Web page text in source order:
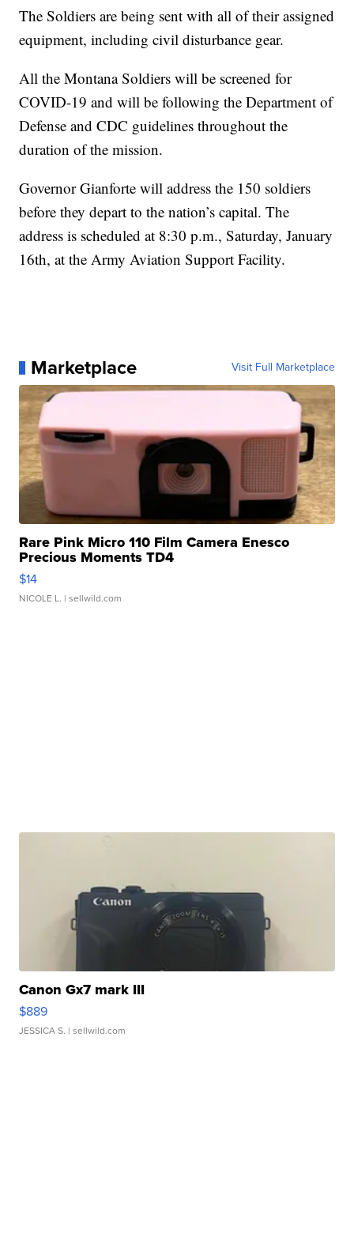
The Soldiers are being sent with all of their assigned
equipment, including civil disturbance gear.
All the Montana Soldiers will be screened for
COVID-19 and will be following the Department of
Defense and CDC guidelines throughout the
duration of the mission.
Governor Gianforte will address the 150 soldiers
before they depart to the nation’s capital. The
address is scheduled at 8:30 p.m., Saturday, January
16th, at the Army Aviation Support Facility.
Marketplace Visit Full Marketplace
Rare Pink Micro 110 Film Camera Enesco
Precious Moments TD4
$14
NICOLE L. | sellwild.com
Canon Gx7 mark III
$889
JESSICA S. | sellwild.com